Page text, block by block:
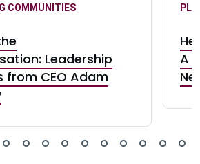
COMMUNITIES
Leadership
from CEO Adam
A